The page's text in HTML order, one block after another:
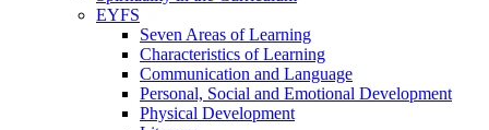
EYFS
Seven Areas of Learning
Characteristics of Learning
Communication and Language
Personal, Social and Emotional Development
Physical Development